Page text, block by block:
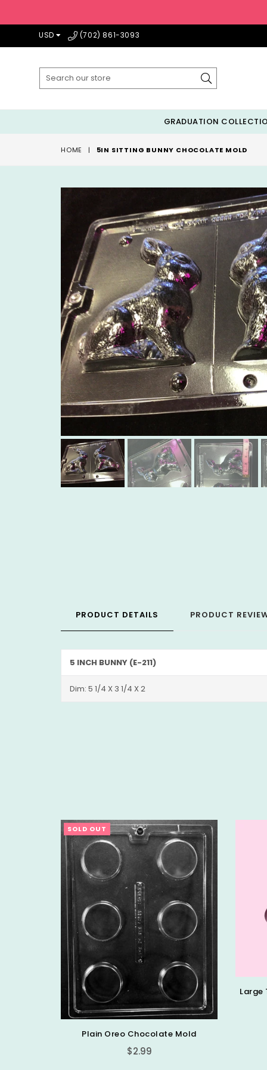
USD (702) 861-3093
Submit
GRADUATION
HOME | 5IN SITTING BUNNY CHOCOLATE MOLD
PRODUCT DETAILS PRODUCT
5 INCH BUNNY (E-211)
Dim: 5 1/4 X 3 1/4 X 2
SOLD OUT
Plain Oreo Chocolate Mold
Regular
$2.99
Large